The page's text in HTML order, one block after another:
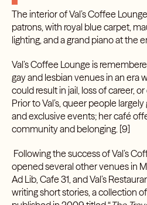
The interior of Val’s Coffee
patrons, with royal blue carpet,
lighting, and a grand piano at the
Val’s Coffee Lounge is
gay and lesbian venues in an era
could result in jail, loss of career,
Prior to Val’s, queer people
and exclusive events; her café
community and belonging. [9]
Following the success of Val’s
opened several other venues in
Ad Lib, Cafe 31, and Val’s
writing short stories, a collection